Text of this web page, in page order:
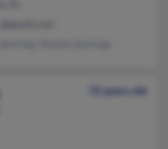
72 years old